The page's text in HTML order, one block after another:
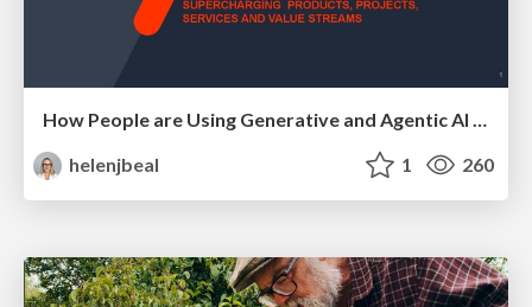
helenjbeal
1 260